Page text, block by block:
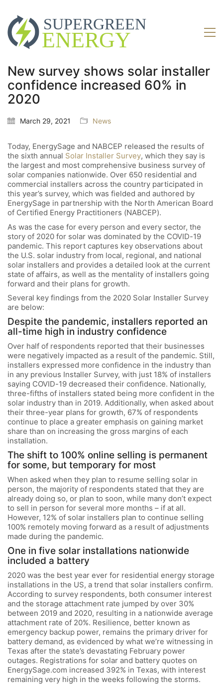
New survey shows solar installer
confidence increased 60% in
2020
March 29, 2021 News
Today, EnergySage and NABCEP released the results of
the sixth annual Solar Installer Survey, which they say is
the largest and most comprehensive business survey of
solar companies nationwide. Over 650 residential and
commercial installers across the country participated in
this year’s survey, which was fielded and authored by
EnergySage in partnership with the North American Board
of Certified Energy Practitioners (NABCEP).
As was the case for every person and every sector, the
story of 2020 for solar was dominated by the COVID-19
pandemic. This report captures key observations about
the U.S. solar industry from local, regional, and national
solar installers and provides a detailed look at the current
state of affairs, as well as the mentality of installers going
forward and their plans for growth.
Several key findings from the 2020 Solar Installer Survey
are below:
Despite the pandemic, installers reported an
all-time high in industry confidence
Over half of respondents reported that their businesses
were negatively impacted as a result of the pandemic. Still,
installers expressed more confidence in the industry than
in any previous Installer Survey, with just 18% of installers
saying COVID-19 decreased their confidence. Nationally,
three-fifths of installers stated being more confident in the
solar industry than in 2019. Additionally, when asked about
their three-year plans for growth, 67% of respondents
continue to place a greater emphasis on gaining market
share than on increasing the gross margins of each
installation.
The shift to 100% online selling is permanent
for some, but temporary for most
When asked when they plan to resume selling solar in
person, the majority of respondents stated that they are
already doing so, or plan to soon, while many don’t expect
to sell in person for several more months – if at all.
However, 12% of solar installers plan to continue selling
100% remotely moving forward as a result of adjustments
made during the pandemic.
One in five solar installations nationwide
included a battery
2020 was the best year ever for residential energy storage
installations in the US, a trend that solar installers confirm.
According to survey respondents, both consumer interest
and the storage attachment rate jumped by over 30%
between 2019 and 2020, resulting in a nationwide average
attachment rate of 20%. Resilience, better known as
emergency backup power, remains the primary driver for
battery demand, as evidenced by what we’re witnessing in
Texas after the state’s devastating February power
outages. Registrations for solar and battery quotes on
EnergySage.com increased 392% in Texas, with interest
remaining very high in the weeks following the storms.